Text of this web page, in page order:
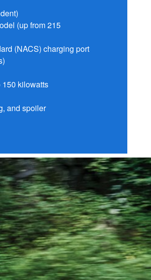
(up from 215
(NACS) charging port
kilowatts
and spoiler